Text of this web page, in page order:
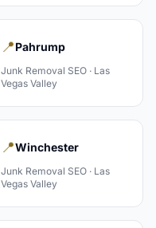
📍Pahrump
Junk Removal SEO · Las
Vegas Valley
📍Winchester
Junk Removal SEO · Las
Vegas Valley